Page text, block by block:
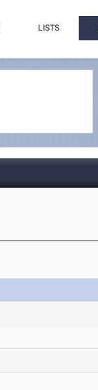
LISTS